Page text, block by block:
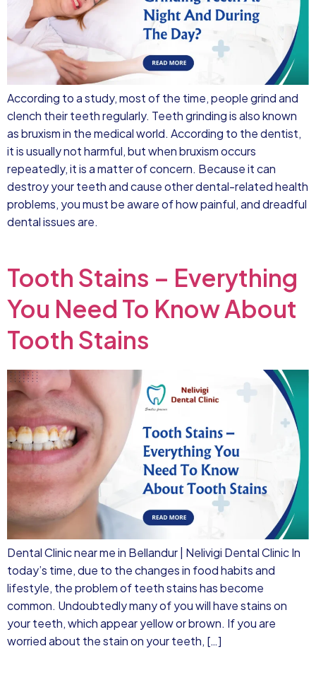
According to a study, most of the time, people grind and
clench their teeth regularly. Teeth grinding is also known
as bruxism in the medical world. According to the dentist,
it is usually not harmful, but when bruxism occurs
repeatedly, it is a matter of concern. Because it can
destroy your teeth and cause other dental-related health
problems, you must be aware of how painful, and dreadful
dental issues are.
Tooth Stains – Everything
You Need To Know About
Tooth Stains
Dental Clinic near me in Bellandur | Nelivigi Dental Clinic In
today’s time, due to the changes in food habits and
lifestyle, the problem of teeth stains has become
common. Undoubtedly many of you will have stains on
your teeth, which appear yellow or brown. If you are
worried about the stain on your teeth, […]